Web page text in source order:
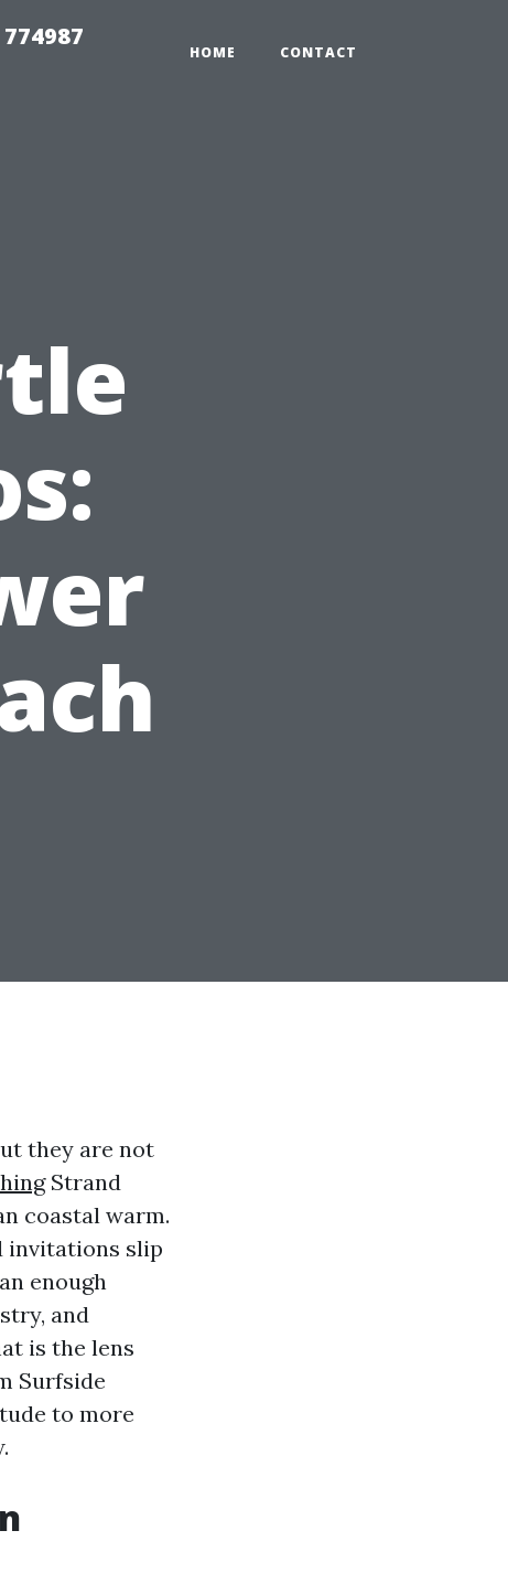
HOME CONTACT
they are not
Strand
coastal warm.
invitations slip
enough
and
is the lens
Surfside
to more